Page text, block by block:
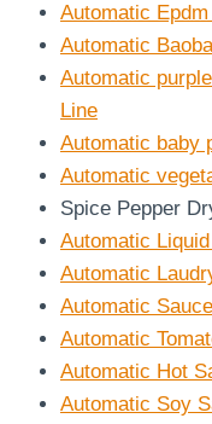
Automatic
Automatic
Automatic
Line
Automatic baby
Automatic
Spice Pepper
Automatic
Automatic
Automatic
Automatic
Automatic Hot
Automatic Soy